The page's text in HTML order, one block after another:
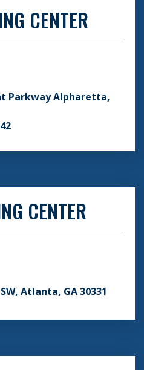
CENTER
Parkway Alpharetta,
CENTER
Atlanta, GA 30331